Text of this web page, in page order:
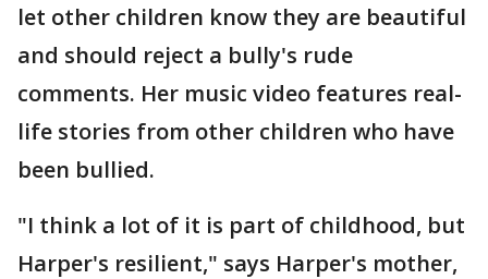
let other children know they are beautiful
and should reject a bully's rude
comments. Her music video features real-
life stories from other children who have
been bullied.
"I think a lot of it is part of childhood, but
Harper's resilient," says Harper's mother,